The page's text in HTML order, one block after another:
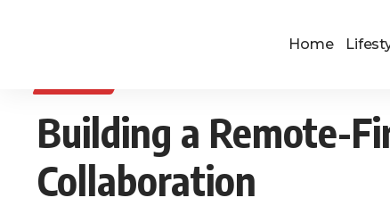
Home
Building a Remote-
Collaboration